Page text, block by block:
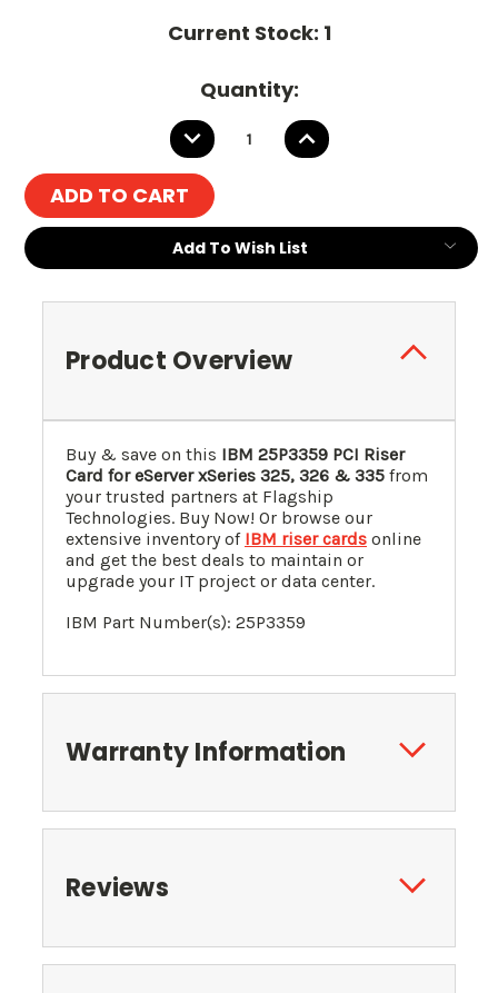
Current Stock: 1
Quantity:
DECREASE
QUANTITY:
INCREASE
QUANTITY:
Add To Wish List
Product Overview
Buy & save on this IBM 25P3359 PCI Riser
Card for eServer xSeries 325, 326 & 335 from
your trusted partners at Flagship
Technologies. Buy Now! Or browse our
extensive inventory of IBM riser cards online
and get the best deals to maintain or
upgrade your IT project or data center.
IBM Part Number(s): 25P3359
Warranty Information
Reviews